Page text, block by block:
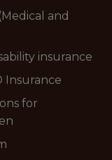
and
insurance
Insurance
for